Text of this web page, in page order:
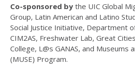
Co-sponsored by the UIC Global
Group, Latin American and Latino
Social Justice Initiative, Department
CIM2AS, Freshwater Lab, Great
College, L@s GANAS, and Museums
(MUSE) Program.